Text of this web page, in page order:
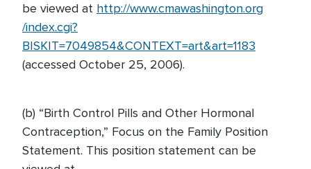
be viewed at http://www.cmawashington.org
/index.cgi?
BISKIT=7049854&CONTEXT=art&art=1183
(accessed October 25, 2006).
(b) “Birth Control Pills and Other Hormonal
Contraception,” Focus on the Family Position
Statement. This position statement can be